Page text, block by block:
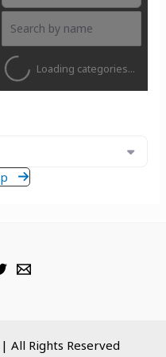
Loading categories...
All Rights Reserved